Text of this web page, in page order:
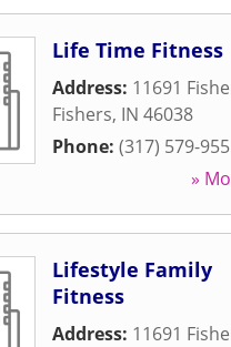
Life Time Fitness
Address: 11691
Fishers, IN 46038
Phone: (317) 579-
»
Lifestyle Family
Fitness
Address: 11691